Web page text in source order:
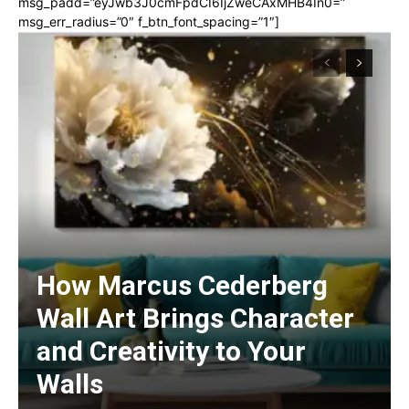
msg_err_radius=”0″ f_btn_font_spacing=”1″]
How Marcus Cederberg
Wall Art Brings Character
and Creativity to Your
Walls